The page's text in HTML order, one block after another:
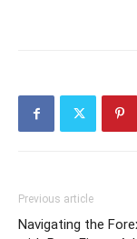
Previous article
Navigating the